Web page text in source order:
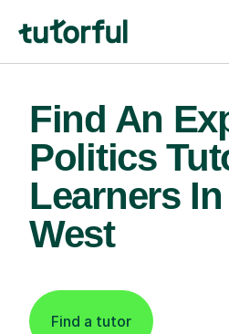
Find An
Politics
Learners
West
Find a tutor